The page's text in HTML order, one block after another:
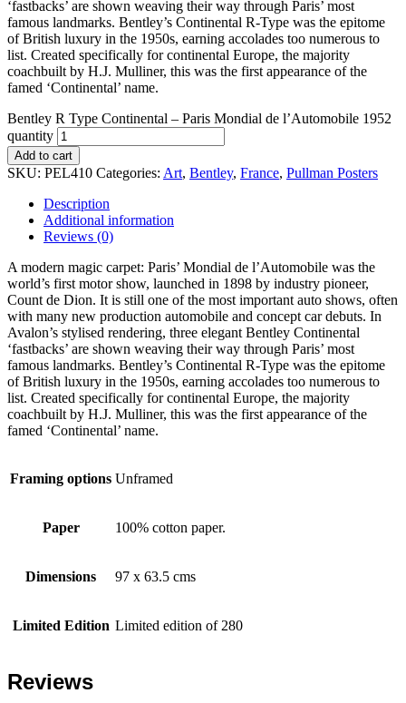
‘fastbacks’ are shown weaving their way through Paris’ most
famous landmarks. Bentley’s Continental R-Type was the epitome
of British luxury in the 1950s, earning accolades too numerous to
list. Created specifically for continental Europe, the majority
coachbuilt by H.J. Mulliner, this was the first appearance of the
famed ‘Continental’ name.
Bentley R Type Continental – Paris Mondial de l’Automobile 1952
quantity
Add to cart
SKU: PEL410 Categories: Art, Bentley, France, Pullman Posters
Description
Additional information
Reviews (0)
A modern magic carpet: Paris’ Mondial de l’Automobile was the
world’s first motor show, launched in 1898 by industry pioneer,
Count de Dion. It is still one of the most important auto shows, often
with many new production automobile and concept car debuts. In
Avalon’s stylised rendering, three elegant Bentley Continental
‘fastbacks’ are shown weaving their way through Paris’ most
famous landmarks. Bentley’s Continental R-Type was the epitome
of British luxury in the 1950s, earning accolades too numerous to
list. Created specifically for continental Europe, the majority
coachbuilt by H.J. Mulliner, this was the first appearance of the
famed ‘Continental’ name.
Framing options Unframed
Paper 100% cotton paper.
Dimensions 97 x 63.5 cms
Limited Edition Limited edition of 280
Reviews